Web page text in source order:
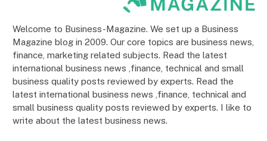
Welcome to Business-Magazine. We set up a Business
Magazine blog in 2009. Our core topics are business news,
finance, marketing related subjects. Read the latest
international business news ,finance, technical and small
business quality posts reviewed by experts. Read the
latest international business news ,finance, technical and
small business quality posts reviewed by experts. I like to
write about the latest business news.